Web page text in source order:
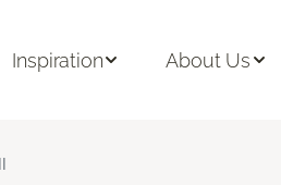
Inspiration About Us